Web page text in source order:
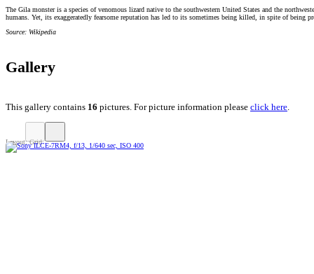
The Gila monster is a species of venomous lizard native to the southwestern United States and the
humans. Yet, its exaggeratedly fearsome reputation has led to its sometimes being killed, in spite of being
Source: Wikipedia
Gallery
This gallery contains 16 pictures. For picture information please click here